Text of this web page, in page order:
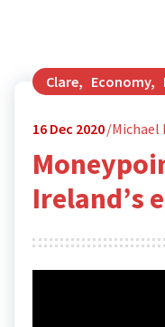
Clare, Economy,
16 Dec 2020 Michael
Ireland’s